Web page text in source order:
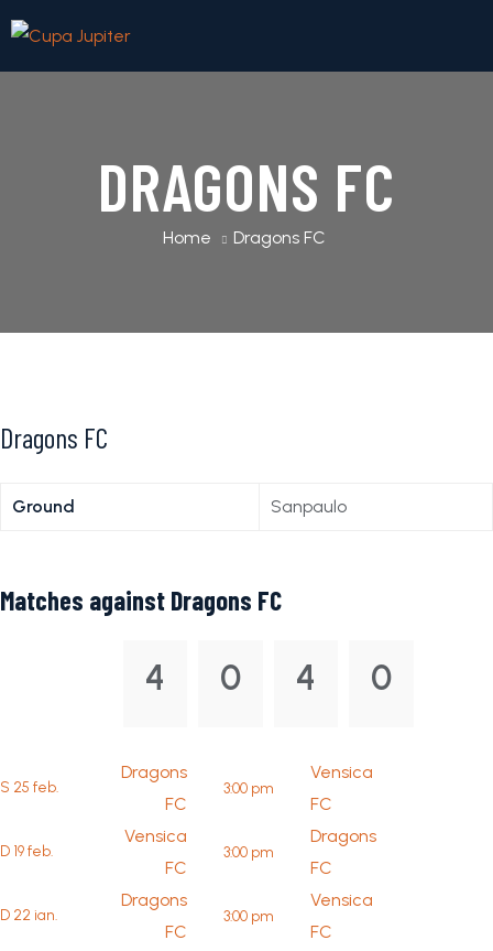
DRAGONS FC
Home Dragons FC
Dragons FC
Ground Sanpaulo
Matches against Dragons FC
4 0 4 0
S 25 feb.
Dragons
FC
3:00 pm
Vensica
FC
D 19 feb.
Vensica
FC
3:00 pm
Dragons
FC
D 22 ian.
Dragons
FC
3:00 pm
Vensica
FC